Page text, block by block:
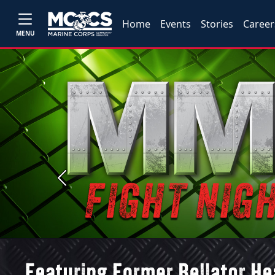
MENU
Home Events Stories
Previous